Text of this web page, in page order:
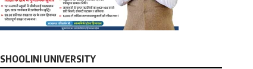
SHOOLINI UNIVERSITY